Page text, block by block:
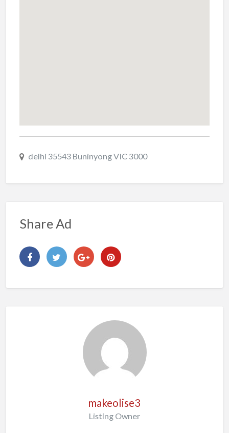
delhi 35543 Buninyong VIC 3000
Share Ad
makeolise3
Listing Owner